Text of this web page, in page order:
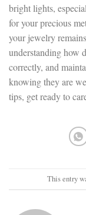
bright lights,
for your precious
your jewelry
understanding how
correctly, and
knowing they are
tips, get ready to
This entry